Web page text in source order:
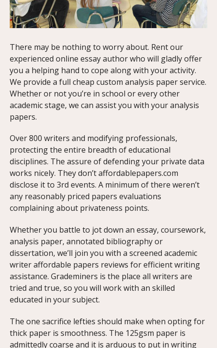
There may be nothing to worry about. Rent our
experienced online essay author who will gladly offer
you a helping hand to cope along with your activity.
We provide a full cheap custom analysis paper service.
Whether or not you’re in school or every other
academic stage, we can assist you with your analysis
papers.
Over 800 writers and modifying professionals,
protecting the entire breadth of educational
disciplines. The assure of defending your private data
works nicely. They don’t affordablepapers.com
disclose it to 3rd events. A minimum of there weren’t
any reasonably priced papers evaluations
complaining about privateness points.
Whether you battle to jot down an essay, coursework,
analysis paper, annotated bibliography or
dissertation, we’ll join you with a screened academic
writer affordable papers reviews for efficient writing
assistance. Grademiners is the place all writers are
tried and true, so you will work with an skilled
educated in your subject.
The one sacrifice lefties should make when opting for
thick paper is smoothness. The 125gsm paper is
admittedly coarse and it is arduous to put in writing